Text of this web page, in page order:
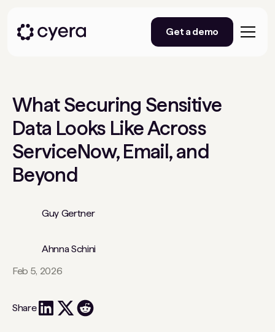
Get a demo
What Securing Sensitive
Data Looks Like Across
ServiceNow, Email, and
Beyond
Guy Gertner
Ahnna Schini
Feb 5, 2026
Share